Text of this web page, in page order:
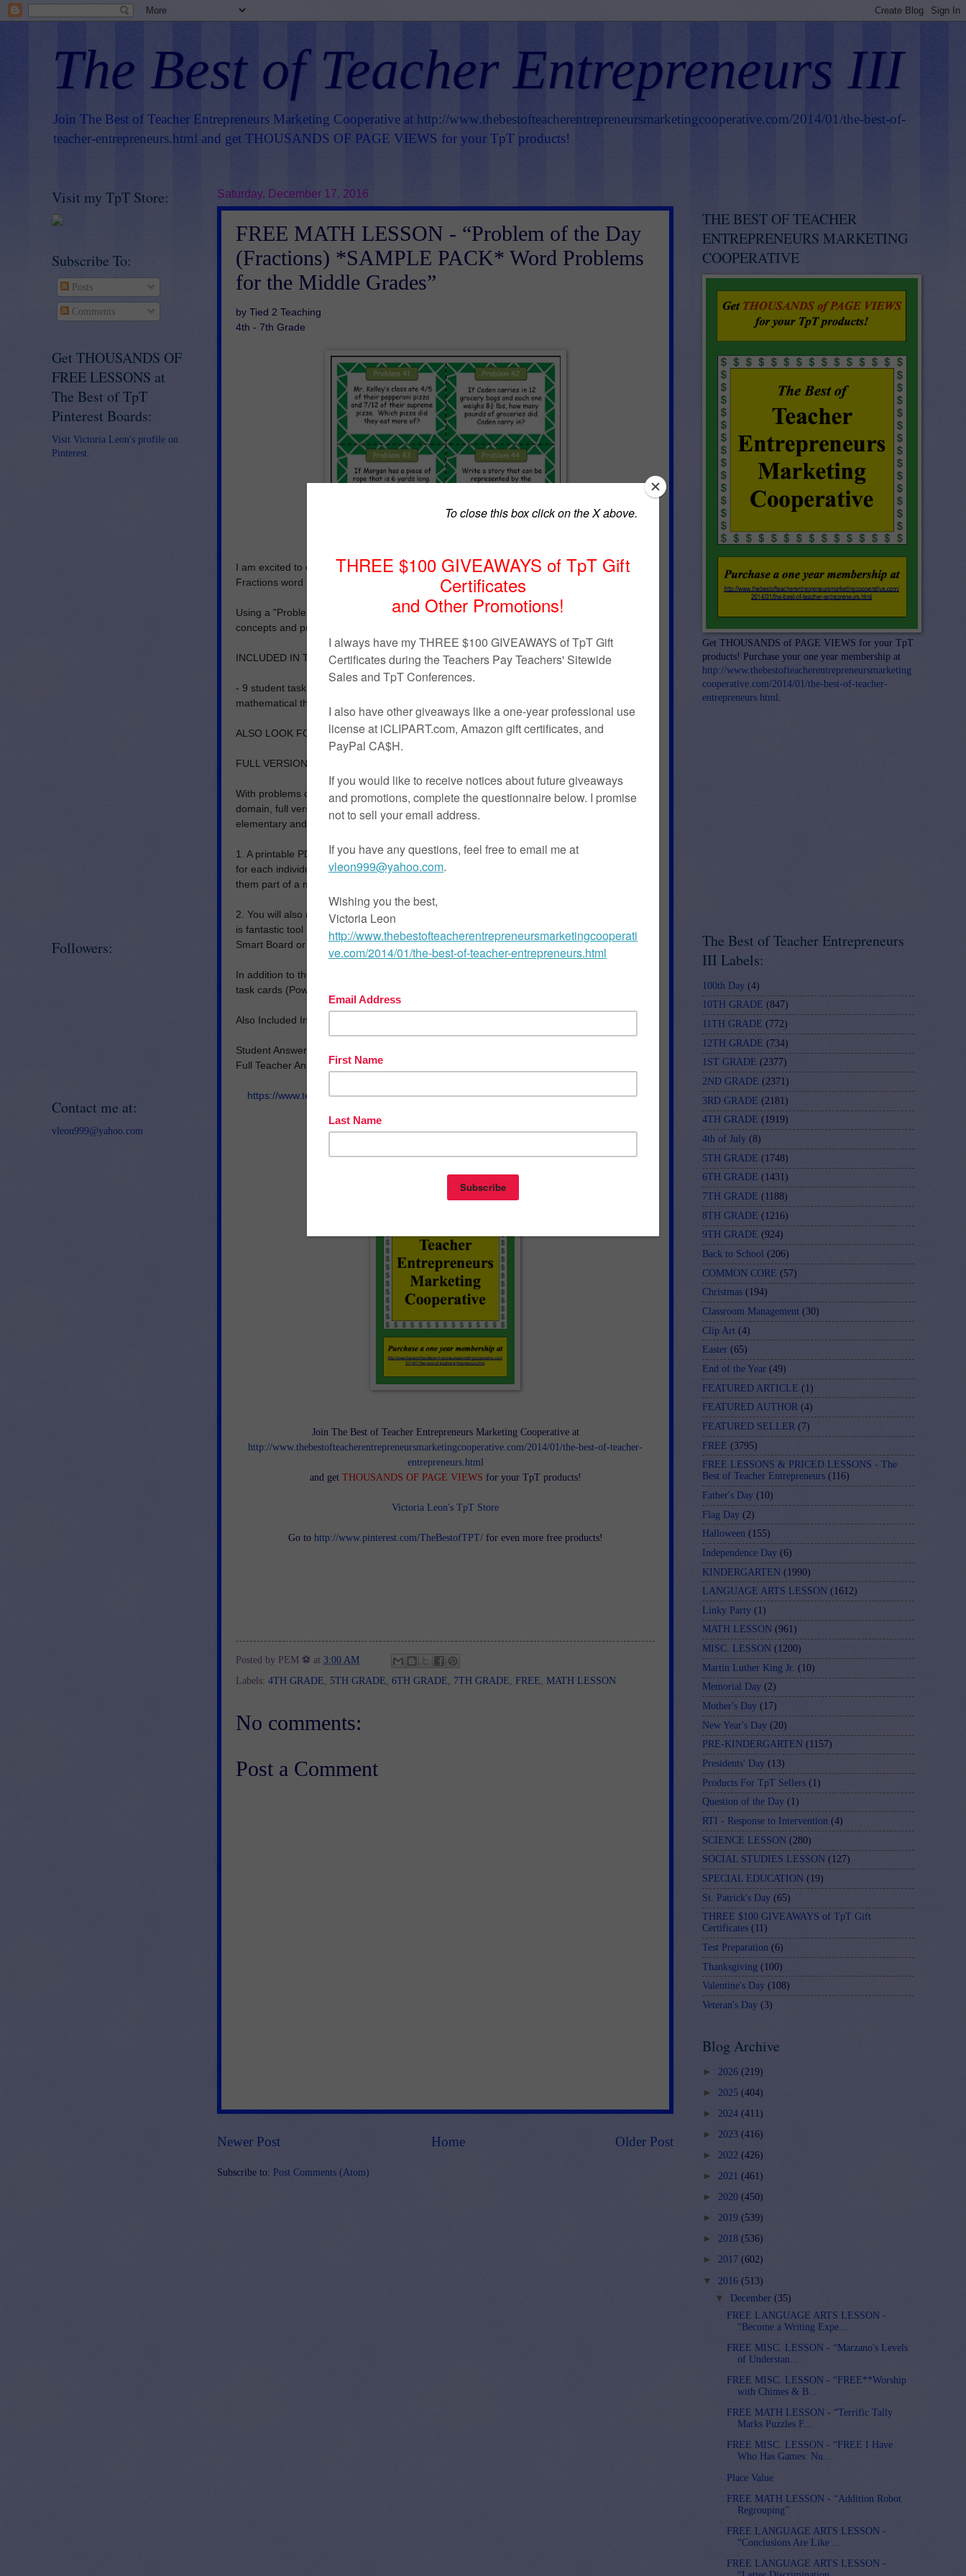
The Best of Teacher Entrepreneurs III
Join The Best of Teacher Entrepreneurs Marketing Cooperative at http://www.thebestofteacherentrepreneursmarketingcooperative.com/2014/01/the-best-of-
teacher-entrepreneurs.html and get THOUSANDS OF PAGE VIEWS for your TpT products!
Saturday, December 17, 2016
FREE MATH LESSON - “Problem of the Day
(Fractions) *SAMPLE PACK* Word Problems
for the Middle Grades”
by Tied 2 Teaching
4th - 7th Grade
I am excited to offer this free sample pack of Common Core Numbers and Operations
Fractions word problems for the middle grades!
Using a "Problem of the Day" is a fantastic way to spiral instruction and keep ideas,
concepts and procedures fresh on students minds!
INCLUDED IN THIS FREEBIE
- 9 student task cards designed to supplement your fractions instruction and encourage
mathematical thinking in students!
ALSO LOOK FOR THE FULL VERSION IN MY STORE!!!
FULL VERSION INCLUDES THE FOLLOWING:
With problems corresponding to the Common Core Numbers and Operations -Fractions
domain, full version contains 45 "real world" word problems for students in upper
elementary and middle school in 2 forms:
1. A printable PDF version of the 45 word problems is useful if you would like to make copies
for each individual student or if you would like to post the problems in the room or make
them part of a math center.
2. You will also receive a PowerPoint presentation that contains one question per slide. This
is fantastic tool if you want to project the word problems or use them in conjunction with a
Smart Board or Promethean Board for warm-ups or even mini-lessons.
In addition to the one word problem per slide, you will also receive 45 corresponding smaller
task cards (PowerPoint and PDF) that are perfect for individual or small group work.
Also Included In Full Version:
Student Answer Document
Full Teacher Answer Key
https://www.teacherspayteachers.com/Product/Problem-of-the-Day-Fractions-SAMPLE-
Join The Best of Teacher Entrepreneurs Marketing Cooperative at
http://www.thebestofteacherentrepreneursmarketingcooperative.com/2014/01/the-best-of-teacher-
entrepreneurs.html
and getTHOUSANDS OF PAGE VIEWS for your TpT products!
Victoria Leon's TpT Store
Go to http://www.pinterest.com/TheBestofTPT/for even more free products!
Posted by PEM ⚽ at 3:00 AM
Labels: 4TH GRADE 5TH GRADE 6TH GRADE 7TH GRADE FREE MATH LESSON
No comments:
Post a Comment
Newer Post Older Post
Home
Subscribe to: Post Comments (Atom)
Visit my TpT Store:
Subscribe To:
Posts
Comments
Get THOUSANDS OF
FREE LESSONS at
The Best of TpT
Pinterest Boards:
Visit Victoria Leon's profile on
Pinterest.
Followers:
Contact me at:
vleon999@yahoo.com
THE BEST OF TEACHER
ENTREPRENEURS MARKETING
COOPERATIVE
Get THOUSANDS of PAGE VIEWS for your TpT
products! Purchase your one year membership at
http://www.thebestofteacherentrepreneursmarketing
cooperative.com/2014/01/the-best-of-teacher-
entrepreneurs.html .
The Best of Teacher Entrepreneurs
III Labels:
100th Day (4)
10TH GRADE (847)
11TH GRADE (772)
12TH GRADE (734)
1ST GRADE (2377)
2ND GRADE (2371)
3RD GRADE (2181)
4TH GRADE (1919)
4th of July (8)
5TH GRADE (1748)
6TH GRADE (1431)
7TH GRADE (1188)
8TH GRADE (1216)
9TH GRADE (924)
Back to School (206)
COMMON CORE (57)
Christmas (194)
Classroom Management (30)
Clip Art (4)
Easter (65)
End of the Year (49)
FEATURED ARTICLE (1)
FEATURED AUTHOR (4)
FEATURED SELLER (7)
FREE (3795)
FREE LESSONS & PRICED LESSONS - The
Best of Teacher Entrepreneurs (116)
Father's Day (10)
Flag Day (2)
Halloween (155)
Independence Day (6)
KINDERGARTEN (1990)
LANGUAGE ARTS LESSON (1612)
Linky Party (1)
MATH LESSON (961)
MISC. LESSON (1200)
Martin Luther King Jr. (10)
Memorial Day (2)
Mother's Day (17)
New Year's Day (20)
PRE-KINDERGARTEN (1157)
Presidents' Day (13)
Products For TpT Sellers (1)
Question of the Day (1)
RTI - Response to Intervention (4)
SCIENCE LESSON (280)
SOCIAL STUDIES LESSON (127)
SPECIAL EDUCATION (19)
St. Patrick's Day (65)
THREE $100 GIVEAWAYS of TpT Gift
Certificates (11)
Test Preparation (6)
Thanksgiving (100)
Valentine's Day (108)
Veteran's Day (3)
Blog Archive
► 2026 (219)
► 2025 (404)
► 2024 (411)
► 2023 (416)
► 2022 (426)
► 2021 (461)
► 2020 (450)
► 2019 (539)
► 2018 (536)
► 2017 (602)
▼ 2016 (513)
▼
December (35)
FREE LANGUAGE ARTS LESSON -
“Become a Writing Expe...
FREE MISC. LESSON - “Marzano's Levels
of Understan...
FREE MISC. LESSON - “FREE**Worship
with Chimes & B...
FREE MATH LESSON - “Terrific Tally
Marks Puzzles F...
FREE MISC. LESSON - “FREE I Have
Who Has Games: Nu...
Place Value
FREE MATH LESSON - “Addition Robot
Regrouping”
FREE LANGUAGE ARTS LESSON -
“Conclusions Are Like ...
FREE LANGUAGE ARTS LESSON -